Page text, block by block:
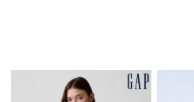
Linen Dresses
Denim Dresses
Race Day Dresses